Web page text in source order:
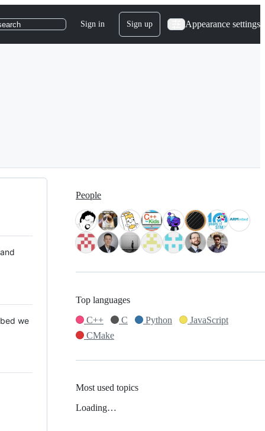
Sign in Sign up Appearance settings
we
People
Top languages
C++
C Python
JavaScript
CMake
Most used topics
Loading…